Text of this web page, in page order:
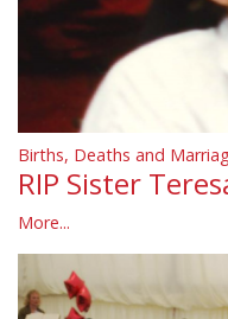
Births, Deaths and
RIP Sister
More...